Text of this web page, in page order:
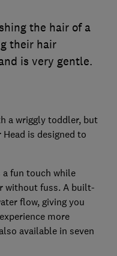
the hair of a
their hair
is very gentle.
a wriggly toddler, but
is designed to
a fun touch while
without fuss. A built-
flow, giving you
more
available in seven